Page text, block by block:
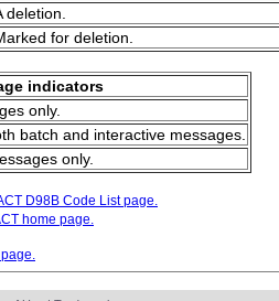
deletion.
for deletion.
indicators
only.
batch and interactive messages.
only.
D98B Code List page.
home page.